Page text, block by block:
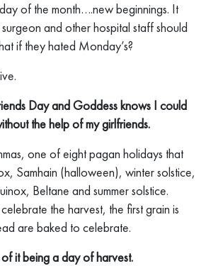
of the month….new beginnings. It
and other hospital staff should
if they hated Monday’s?
Day and Goddess knows I could
the help of my girlfriends.
one of eight pagan holidays that
Samhain (halloween), winter solstice,
Beltane and summer solstice.
the harvest, the first grain is
are baked to celebrate.
of it being a day of harvest.